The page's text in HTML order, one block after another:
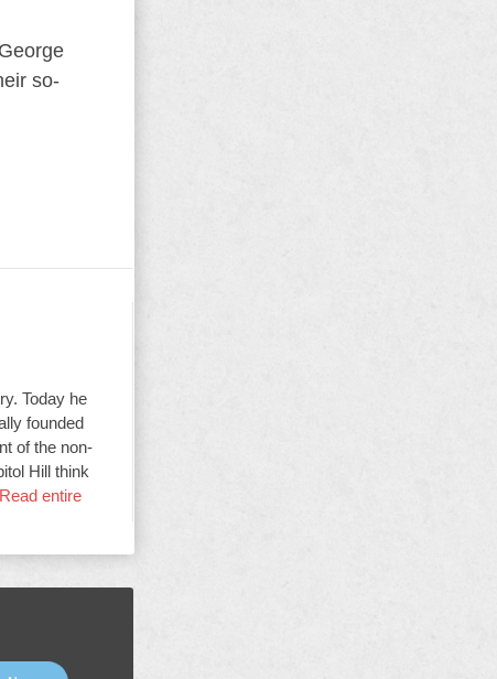
so-
Today he
founded
of the non-
Hill think
Read entire